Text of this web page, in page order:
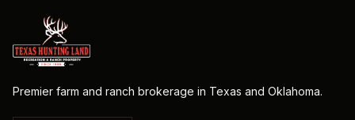
Premier farm and ranch brokerage in Texas and Oklahoma.